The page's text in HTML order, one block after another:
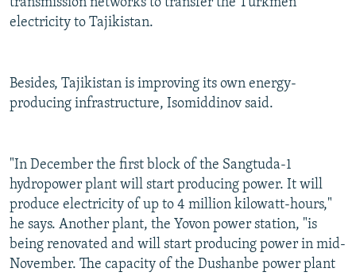
transmission networks to transfer the Turkmen
electricity to Tajikistan.
Besides, Tajikistan is improving its own energy-
producing infrastructure, Isomiddinov said.
"In December the first block of the Sangtuda-1
hydropower plant will start producing power. It will
produce electricity of up to 4 million kilowatt-hours,"
he says. Another plant, the Yovon power station, "is
being renovated and will start producing power in mid-
November. The capacity of the Dushanbe power plant